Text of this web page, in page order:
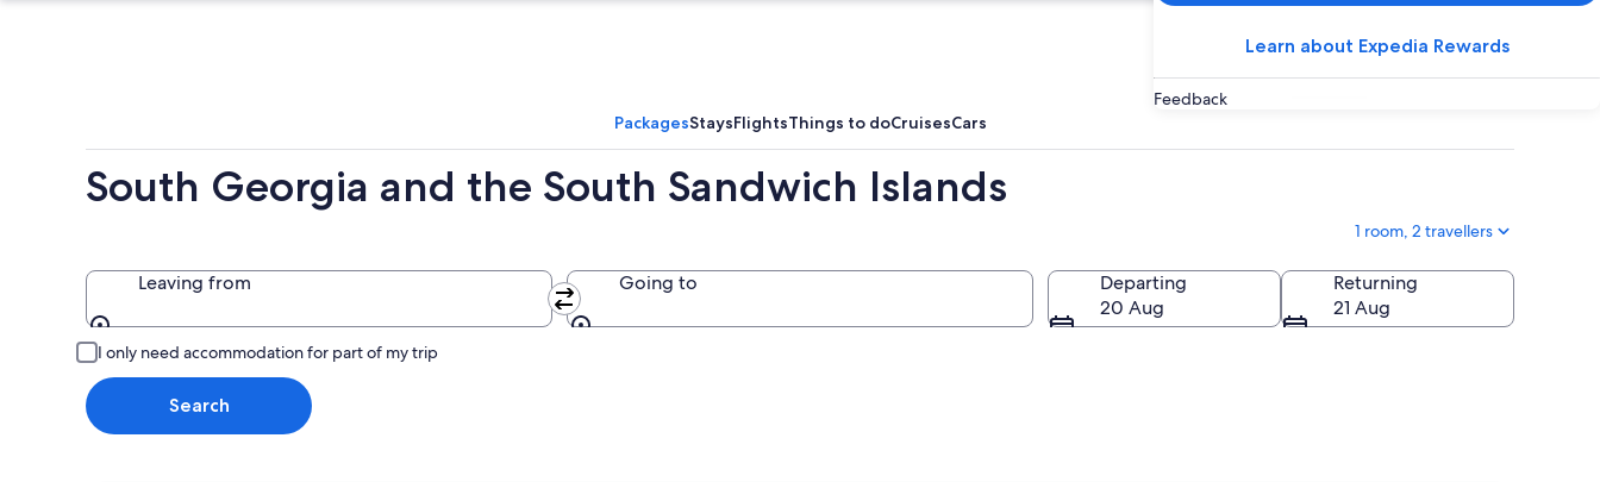
Learn about Expedia Rewards
Feedback
PackagesStaysFlightsThings to doCruisesCars
South Georgia and the South Sandwich Islands
1 room, 2 travellers
Leaving from Going to
Departing
20 Aug
Returning
21 Aug
I only need accommodation for part of my trip
Search